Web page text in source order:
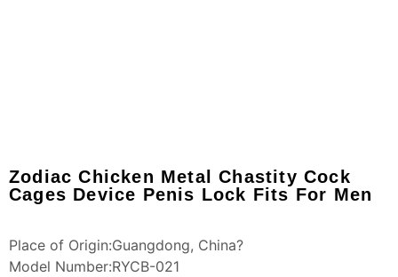
Zodiac Chicken Metal Chastity Cock
Cages Device Penis Lock Fits For Men
Place of Origin:Guangdong, China?
Model Number:RYCB-021